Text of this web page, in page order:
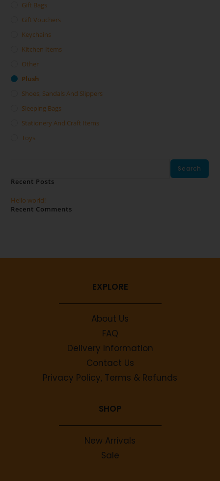
Gift Bags
Gift Vouchers
Keychains
Kitchen Items
Other
Plush
Shoes, Sandals And Slippers
Sleeping Bags
Stationery And Craft Items
Toys
Search
Recent Posts
Hello world!
Recent Comments
EXPLORE
About Us
FAQ
Delivery Information
Contact Us
Privacy Policy, Terms & Refunds
SHOP
New Arrivals
Sale